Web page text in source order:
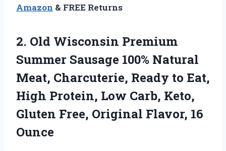
Amazon & FREE Returns
2. Old Wisconsin Premium
Summer Sausage 100% Natural
Meat, Charcuterie, Ready to Eat,
High Protein, Low Carb, Keto,
Gluten Free, Original Flavor, 16
Ounce